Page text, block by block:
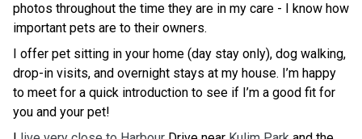
photos throughout the time they are in my care - I know how
important pets are to their owners.
I offer pet sitting in your home (day stay only), dog walking,
drop-in visits, and overnight stays at my house. I’m happy
to meet for a quick introduction to see if I’m a good fit for
you and your pet!